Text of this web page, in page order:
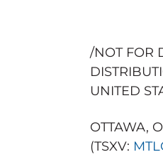
/NOT FOR
UNITED
OTTAWA,
(TSXV: